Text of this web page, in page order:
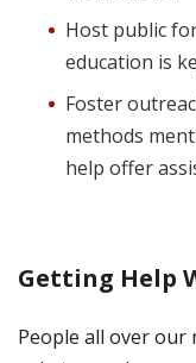
Host public
education is
Foster
methods
help offer
Getting Help
People all over